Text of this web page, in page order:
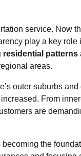
service. Now
play a key role
residential patterns
areas.
outer suburbs
From
are
the